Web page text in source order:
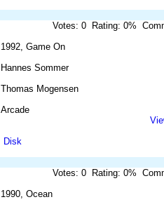
Votes: 0 Rating: 0%
1992, Game On
Hannes Sommer
Thomas Mogensen
Arcade
Disk
Votes: 0 Rating: 0%
1990, Ocean